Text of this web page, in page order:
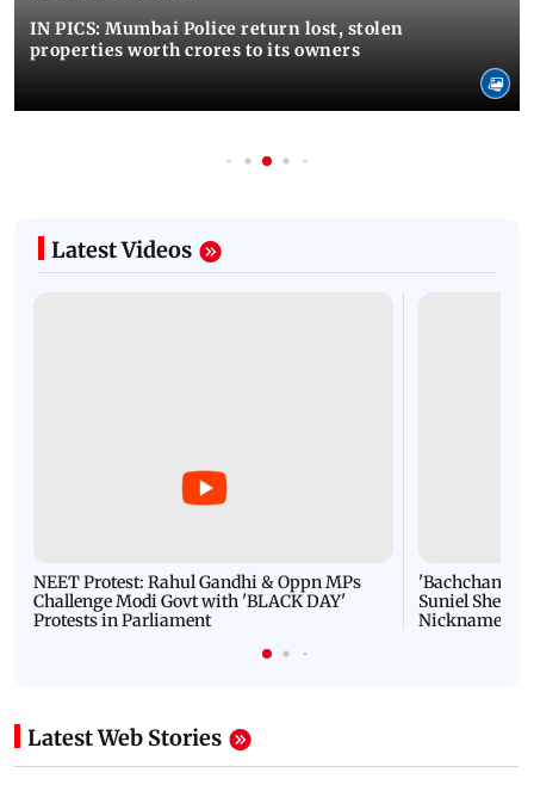
IN PICS: Mumbai Police return lost, stolen
properties worth crores to its owners
Latest Videos
NEET Protest: Rahul Gandhi & Oppn MPs
Challenge Modi Govt with 'BLACK DAY'
Protests in Parliament
'Bachchan
Suniel Shetty
Nickname |
Latest Web Stories